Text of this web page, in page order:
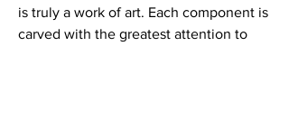
is truly a work of art. Each component is
carved with the greatest attention to